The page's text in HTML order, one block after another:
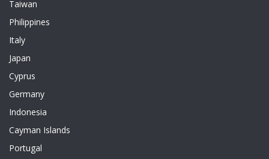
Taiwan
Philippines
Italy
Japan
Cyprus
Germany
Indonesia
Cayman Islands
Portugal